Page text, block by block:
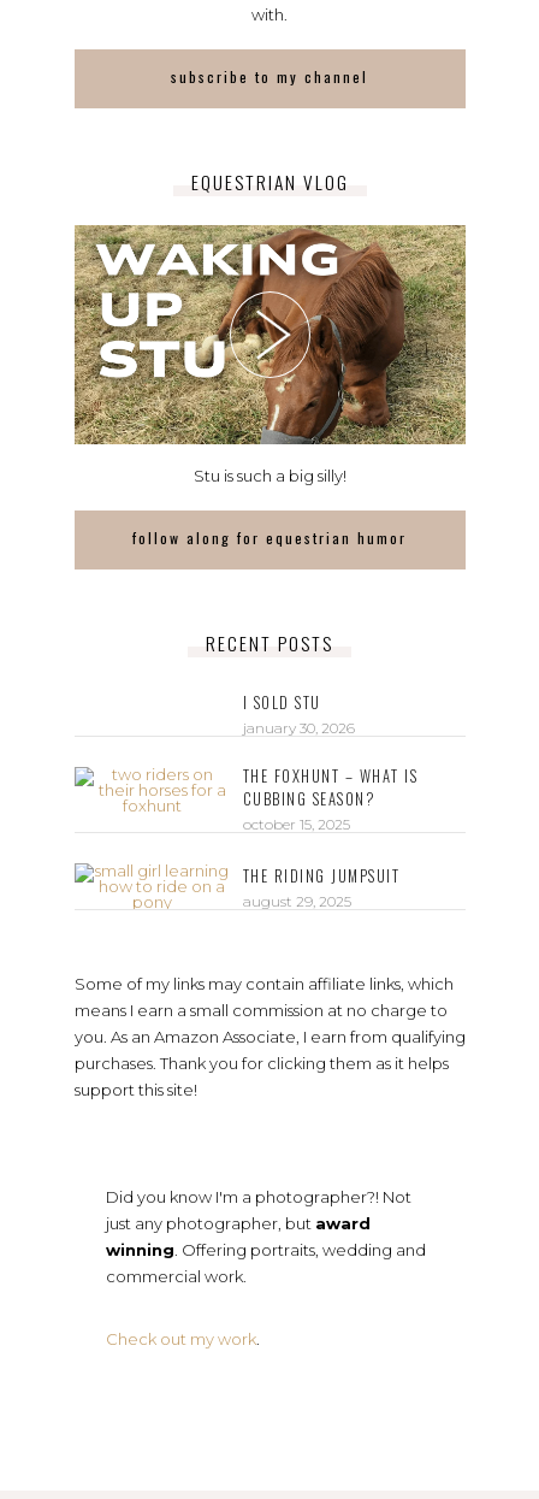
with.
subscribe to my channel
EQUESTRIAN VLOG
Stu is such a big silly!
follow along for equestrian humor
RECENT POSTS
I SOLD STU
january 30, 2026
THE FOXHUNT – WHAT IS
CUBBING SEASON?
october 15, 2025
THE RIDING JUMPSUIT
august 29, 2025
Some of my links may contain affiliate links, which
means I earn a small commission at no charge to
you. As an Amazon Associate, I earn from qualifying
purchases. Thank you for clicking them as it helps
support this site!
Did you know I'm a photographer?! Not
just any photographer, but award
winning . Offering portraits, wedding and
commercial work.
Check out my work.